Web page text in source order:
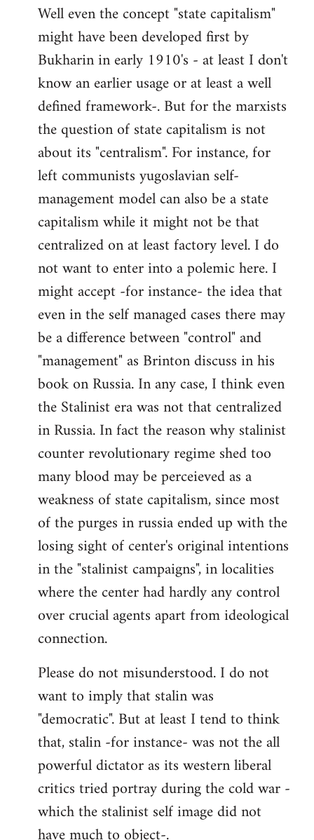
Well even the concept "state capitalism"
might have been developed first by
Bukharin in early 1910's - at least I don't
know an earlier usage or at least a well
defined framework-. But for the marxists
the question of state capitalism is not
about its "centralism". For instance, for
left communists yugoslavian self-
management model can also be a state
capitalism while it might not be that
centralized on at least factory level. I do
not want to enter into a polemic here. I
might accept -for instance- the idea that
even in the self managed cases there may
be a difference between "control" and
"management" as Brinton discuss in his
book on Russia. In any case, I think even
the Stalinist era was not that centralized
in Russia. In fact the reason why stalinist
counter revolutionary regime shed too
many blood may be perceieved as a
weakness of state capitalism, since most
of the purges in russia ended up with the
losing sight of center's original intentions
in the "stalinist campaigns", in localities
where the center had hardly any control
over crucial agents apart from ideological
connection.
Please do not misunderstood. I do not
want to imply that stalin was
"democratic". But at least I tend to think
that, stalin -for instance- was not the all
powerful dictator as its western liberal
critics tried portray during the cold war -
which the stalinist self image did not